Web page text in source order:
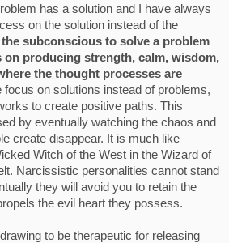
has a solution and I have always
on the solution instead of the
subconscious to solve a problem
on producing strength, calm, wisdom,
the thought processes are
focus on solutions instead of problems,
to create positive paths. This
by eventually watching the chaos and
create disappear. It is much like
Witch of the West in the Wizard of
Narcissistic personalities cannot stand
they will avoid you to retain the
the evil heart they possess.
to be therapeutic for releasing